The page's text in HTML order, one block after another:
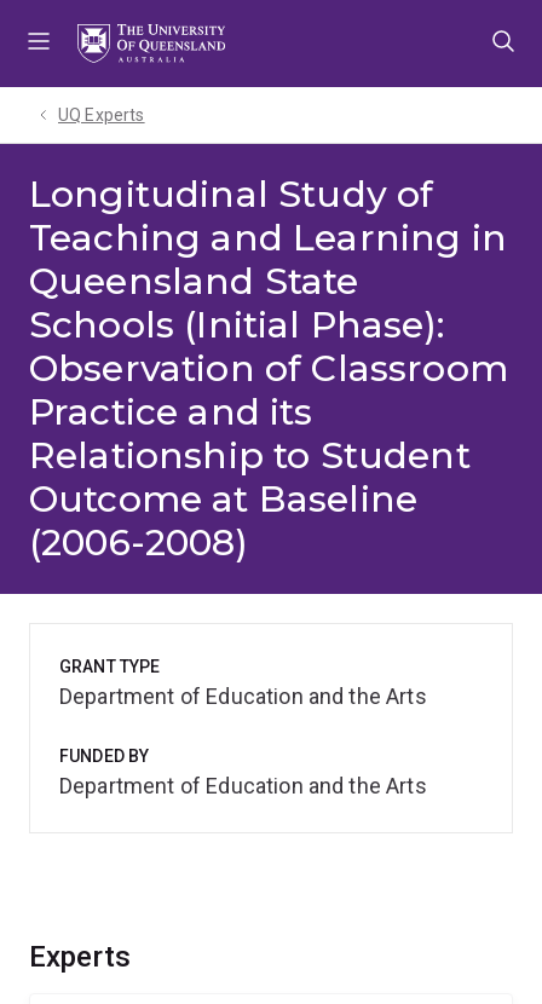
UQ Experts
Longitudinal Study of
Teaching and Learning in
Queensland State
Schools (Initial Phase):
Observation of Classroom
Practice and its
Relationship to Student
Outcome at Baseline
(2006-2008)
Experts
GRANT TYPE
Department of Education and the Arts
FUNDED BY
Department of Education and the Arts